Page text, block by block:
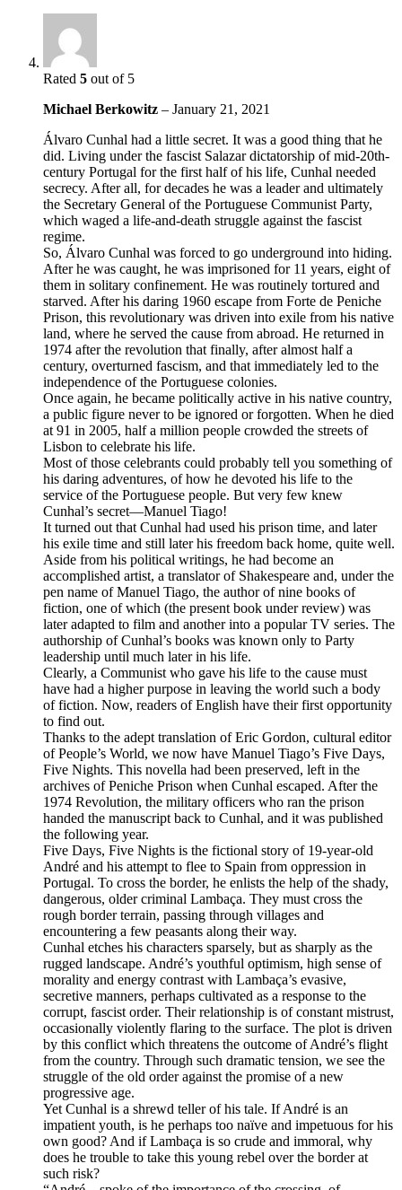
Rated 5 out of 5
Michael Berkowitz – January 21, 2021
Álvaro Cunhal had a little secret. It was a good thing that he
did. Living under the fascist Salazar dictatorship of mid-20th-
century Portugal for the first half of his life, Cunhal needed
secrecy. After all, for decades he was a leader and ultimately
the Secretary General of the Portuguese Communist Party,
which waged a life-and-death struggle against the fascist
regime.
So, Álvaro Cunhal was forced to go underground into hiding.
After he was caught, he was imprisoned for 11 years, eight of
them in solitary confinement. He was routinely tortured and
starved. After his daring 1960 escape from Forte de Peniche
Prison, this revolutionary was driven into exile from his native
land, where he served the cause from abroad. He returned in
1974 after the revolution that finally, after almost half a
century, overturned fascism, and that immediately led to the
independence of the Portuguese colonies.
Once again, he became politically active in his native country,
a public figure never to be ignored or forgotten. When he died
at 91 in 2005, half a million people crowded the streets of
Lisbon to celebrate his life.
Most of those celebrants could probably tell you something of
his daring adventures, of how he devoted his life to the
service of the Portuguese people. But very few knew
Cunhal’s secret—Manuel Tiago!
It turned out that Cunhal had used his prison time, and later
his exile time and still later his freedom back home, quite well.
Aside from his political writings, he had become an
accomplished artist, a translator of Shakespeare and, under the
pen name of Manuel Tiago, the author of nine books of
fiction, one of which (the present book under review) was
later adapted to film and another into a popular TV series. The
authorship of Cunhal’s books was known only to Party
leadership until much later in his life.
Clearly, a Communist who gave his life to the cause must
have had a higher purpose in leaving the world such a body
of fiction. Now, readers of English have their first opportunity
to find out.
Thanks to the adept translation of Eric Gordon, cultural editor
of People’s World, we now have Manuel Tiago’s Five Days,
Five Nights. This novella had been preserved, left in the
archives of Peniche Prison when Cunhal escaped. After the
1974 Revolution, the military officers who ran the prison
handed the manuscript back to Cunhal, and it was published
the following year.
Five Days, Five Nights is the fictional story of 19-year-old
André and his attempt to flee to Spain from oppression in
Portugal. To cross the border, he enlists the help of the shady,
dangerous, older criminal Lambaça. They must cross the
rough border terrain, passing through villages and
encountering a few peasants along their way.
Cunhal etches his characters sparsely, but as sharply as the
rugged landscape. André’s youthful optimism, high sense of
morality and energy contrast with Lambaça’s evasive,
secretive manners, perhaps cultivated as a response to the
corrupt, fascist order. Their relationship is of constant mistrust,
occasionally violently flaring to the surface. The plot is driven
by this conflict which threatens the outcome of André’s flight
from the country. Through such dramatic tension, we see the
struggle of the old order against the promise of a new
progressive age.
Yet Cunhal is a shrewd teller of his tale. If André is an
impatient youth, is he perhaps too naïve and impetuous for his
own good? And if Lambaça is so crude and immoral, why
does he trouble to take this young rebel over the border at
such risk?